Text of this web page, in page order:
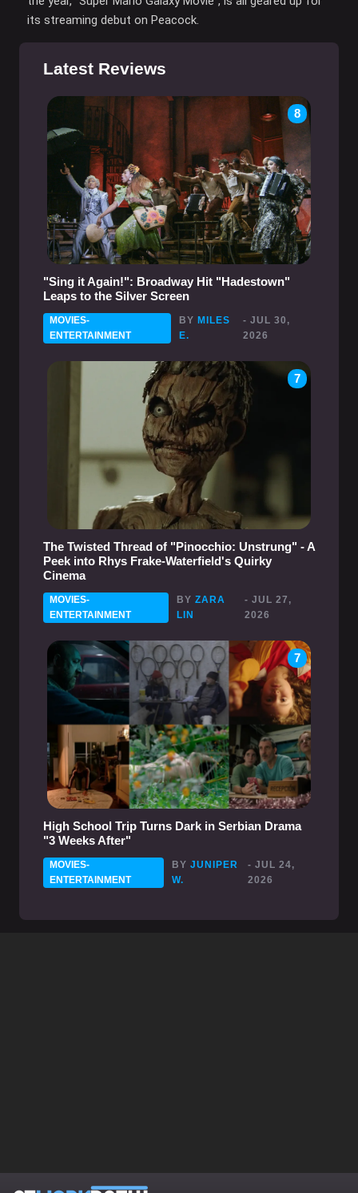
its streaming debut on Peacock.
Latest Reviews
8
"Sing it Again!": Broadway Hit "Hadestown"
Leaps to the Silver Screen
MOVIES-
ENTERTAINMENT
BY MILES
E.
- JUL 30,
2026
7
The Twisted Thread of "Pinocchio: Unstrung" - A
Peek into Rhys Frake-Waterfield's Quirky
Cinema
MOVIES-
ENTERTAINMENT
BYZARA
LIN
- JUL 27,
2026
7
High School Trip Turns Dark in Serbian Drama
"3 Weeks After"
MOVIES-
ENTERTAINMENT
BYJUNIPER
W.
- JUL 24,
2026